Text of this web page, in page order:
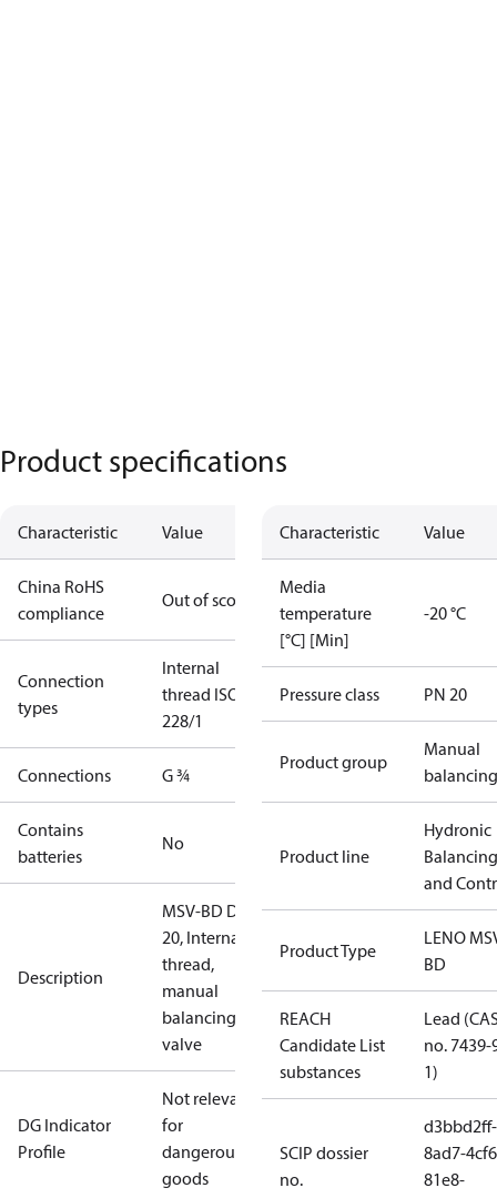
Product specifications
Characteristic Value
China RoHS
compliance
Out of scope
Connection
types
Internal
thread ISO
228/1
Connections G ¾
Contains
batteries
No
Description
MSV-BD DN
20, Internal
thread,
manual
balancing
valve
DG Indicator
Profile
Not relevant
for
dangerous
goods
Characteristic Value
Media
temperature
[°C] [Min]
-20 °C
Pressure class PN 20
Product group
Manual
balancing
Product line
Hydronic
Balancing
and
Product Type
LENO
BD
REACH
Candidate List
substances
Lead
no. 7439-
1)
SCIP dossier
no.
d3bbd2ff-
8ad7-
81e8-